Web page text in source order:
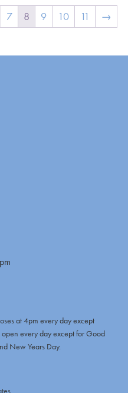
7 8 9 10 11 →
at 4pm every day except
every day except for Good
New Years Day.